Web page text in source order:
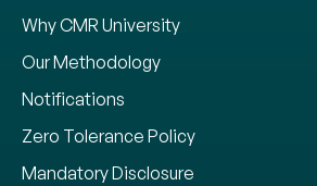
Why CMR University
Our Methodology
Notifications
Zero Tolerance Policy
Mandatory Disclosure